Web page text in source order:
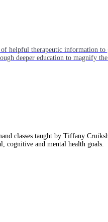
helpful therapeutic information
deeper education to magnify
classes taught by Tiffany
cognitive and mental health goals.